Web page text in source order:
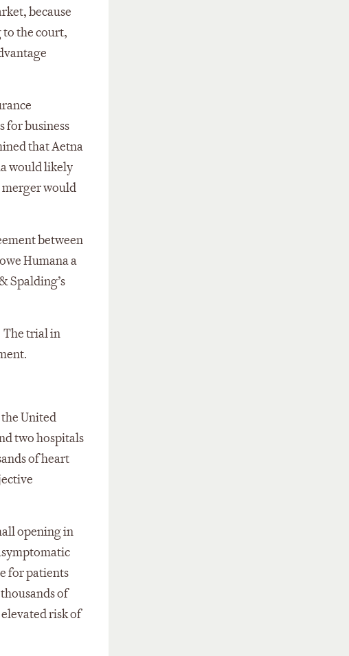
because
to the court,
for business
that Aetna
would likely
merger would
between
Humana a
Spalding’s
The trial in
United
two hospitals
of heart
opening in
for patients
of
risk of